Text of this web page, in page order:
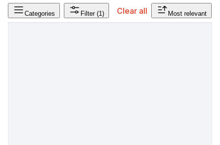
Categories Filter (1) Clear all Most relevant